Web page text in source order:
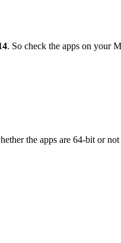
. So check the apps on your
the apps are 64-bit or